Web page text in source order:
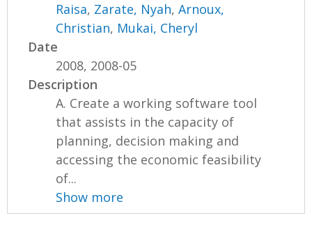
Raisa, Zarate, Nyah,Arnoux,
Christian, Mukai, Cheryl
Date
2008, 2008-05
Description
A. Create a working software tool
that assists in the capacity of
planning, decision making and
accessing the economic feasibility
of...
Show more